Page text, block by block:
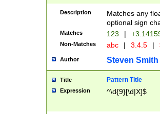
Description
Matches any
optional sign
Matches 123 |
Non-Matches abc | 3.4.5 |
Author Steven Smith
Title Pattern Title
Expression ^\d{9}[\d|X]$